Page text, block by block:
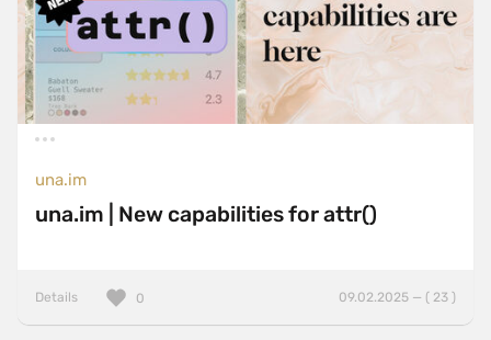
una.im
una.im | New capabilities for attr()
Details 09.02.2025 — ( 23 )
0